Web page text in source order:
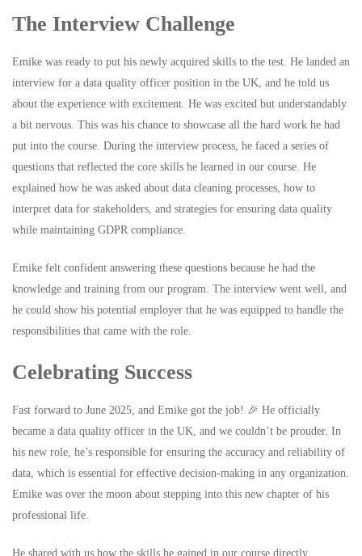
The Interview Challenge
Emike was ready to put his newly acquired skills to the test. He landed an
interview for a data quality officer position in the UK, and he told us
about the experience with excitement. He was excited but understandably
a bit nervous. This was his chance to showcase all the hard work he had
put into the course. During the interview process, he faced a series of
questions that reflected the core skills he learned in our course. He
explained how he was asked about data cleaning processes, how to
interpret data for stakeholders, and strategies for ensuring data quality
while maintaining GDPR compliance.
Emike felt confident answering these questions because he had the
knowledge and training from our program. The interview went well, and
he could show his potential employer that he was equipped to handle the
responsibilities that came with the role.
Celebrating Success
Fast forward to June 2025, and Emike got the job! 🎉 He officially
became a data quality officer in the UK, and we couldn’t be prouder. In
his new role, he’s responsible for ensuring the accuracy and reliability of
data, which is essential for effective decision-making in any organization.
Emike was over the moon about stepping into this new chapter of his
professional life.
He shared with us how the skills he gained in our course directly